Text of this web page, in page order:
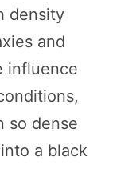
density
and
influence
so dense
a black